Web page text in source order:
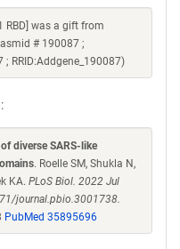
RBD] was a gift from
# 190087 ;
RRID:Addgene_190087)
diverse SARS-like
. Roelle SM, Shukla N,
KA. PLoS Biol. 2022 Jul
journal.pbio.3001738.
PubMed 35895696